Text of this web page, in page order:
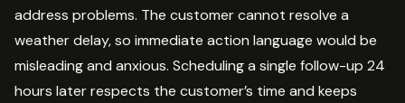
address problems. The customer cannot resolve a
weather delay, so immediate action language would be
misleading and anxious. Scheduling a single follow-up 24
hours later respects the customer’s time and keeps